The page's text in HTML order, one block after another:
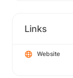
Links
Website